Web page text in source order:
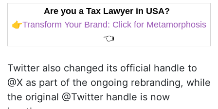
Are you a Tax Lawyer in USA?
👉Transform Your Brand: Click for Metamorphosis
👈
Twitter also changed its official handle to
@X as part of the ongoing rebranding, while
the original @Twitter handle is now